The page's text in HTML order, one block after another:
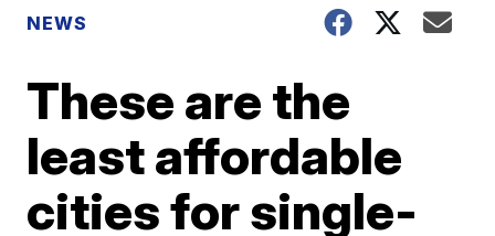
NEWS
These are the
least affordable
cities for single-